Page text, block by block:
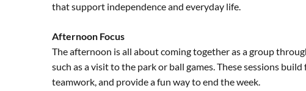
that support independence and everyday life.
Afternoon Focus
The afternoon is all about coming together as a group
such as a visit to the park or ball games. These sessions
teamwork, and provide a fun way to end the week.